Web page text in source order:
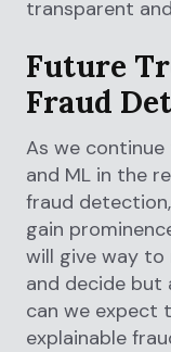
transparent
Future
Fraud
As we
and ML in the
fraud
gain
will give way
and decide but
can we expect
explainable